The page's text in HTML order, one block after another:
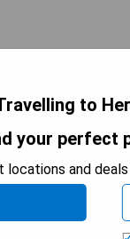
to
your perfect
locations and